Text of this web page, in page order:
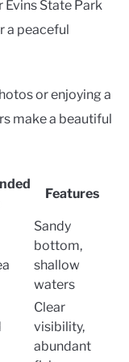
Evins State Park
a peaceful
or enjoying a
make a beautiful
Features
Sandy
bottom,
shallow
waters
Clear
visibility,
abundant